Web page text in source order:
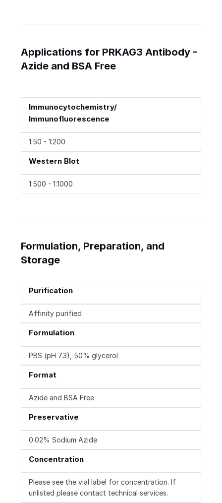
Applications for PRKAG3 Antibody -
Azide and BSA Free
Immunocytochemistry/
Immunofluorescence
1:50 - 1:200
Western Blot
1:500 - 1:1000
Formulation, Preparation, and
Storage
Purification
Affinity purified
Formulation
PBS (pH 7.3), 50% glycerol
Format
Azide and BSA Free
Preservative
0.02% Sodium Azide
Concentration
Please see the vial label for concentration. If
unlisted please contact technical services.